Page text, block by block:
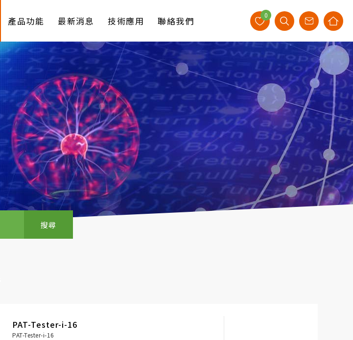
產品功能 最新消息 技術應用 聯絡我們 0
搜尋
PAT-Tester-i-16
PAT-Tester-i-16